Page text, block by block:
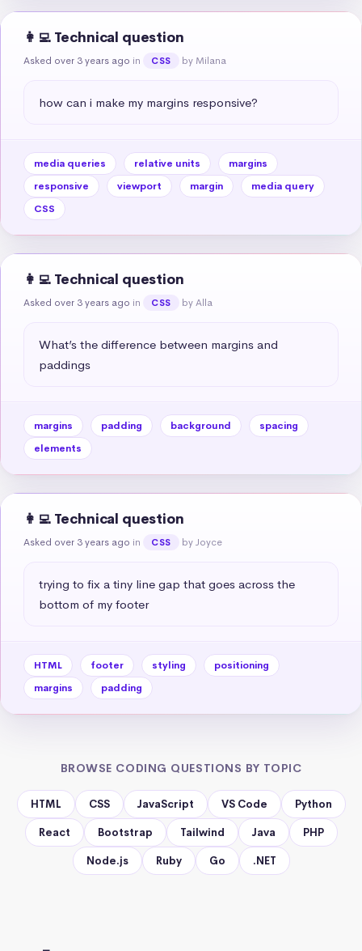
👩‍💻 Technical question
Asked over 3 years ago in CSS by Milana
how can i make my margins responsive?
media queries relative units
margins
responsive
viewport margin
media query
CSS
👩‍💻 Technical question
Asked over 3 years ago in CSS by Alla
What’s the difference between margins and
paddings
margins padding background
spacing
elements
👩‍💻 Technical question
Asked over 3 years ago in CSS by Joyce
trying to fix a tiny line gap that goes across the
bottom of my footer
HTML footer styling
positioning
margins
padding
BROWSE CODING QUESTIONS BY TOPIC
HTML CSS JavaScript VS Code Python
React Bootstrap Tailwind Java PHP
Node.js Ruby Go .NET